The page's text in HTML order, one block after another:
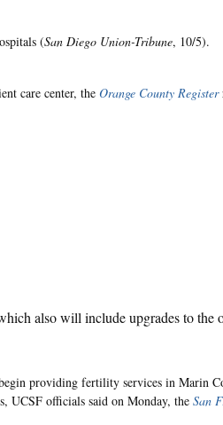
(San Diego Union-Tribune, 10/5).
care center, the Orange County Register
also will include upgrades to the
providing fertility services in Marin
UCSF officials said on Monday, the San